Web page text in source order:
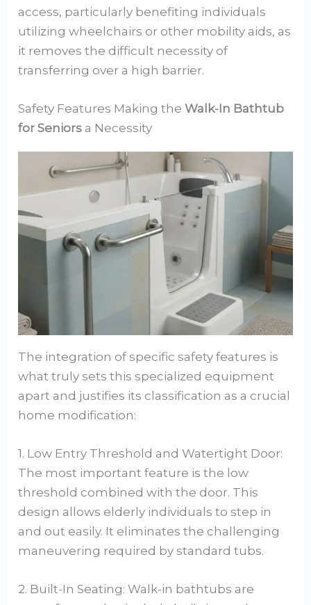
access, particularly benefiting individuals
utilizing wheelchairs or other mobility aids, as
it removes the difficult necessity of
transferring over a high barrier.
Safety Features Making theWalk-In Bathtub
for Seniors a Necessity
The integration of specific safety features is
what truly sets this specialized equipment
apart and justifies its classification as a crucial
home modification:
1. Low Entry Threshold and Watertight Door:
The most important feature is the low
threshold combined with the door. This
design allows elderly individuals to step in
and out easily. It eliminates the challenging
maneuvering required by standard tubs.
2. Built-In Seating: Walk-in bathtubs are